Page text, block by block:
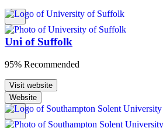
Uni of Suffolk
95% Recommended
Visit website
Website